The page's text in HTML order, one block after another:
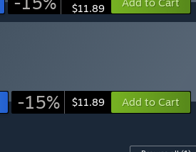
$11.89
-15% $11.89 Add to Cart